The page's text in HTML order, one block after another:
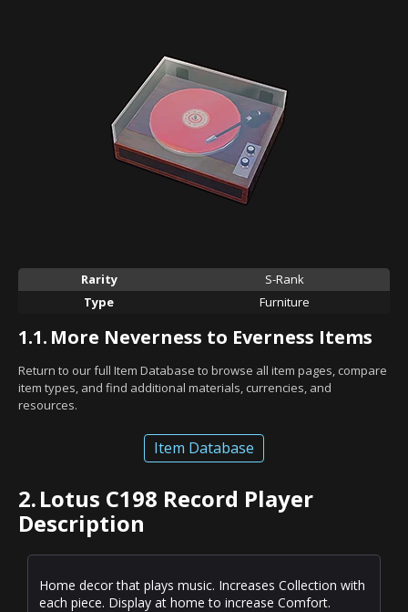
Rarity
S-Rank
Type
Furniture
1.1. More Neverness to Everness Items
Return to our full Item Database to browse all item pages, compare
item types, and find additional materials, currencies, and
resources.
Item Database
2.Lotus C198 Record Player
Description
Home decor that plays music. Increases Collection with
each piece. Display at home to increase Comfort.